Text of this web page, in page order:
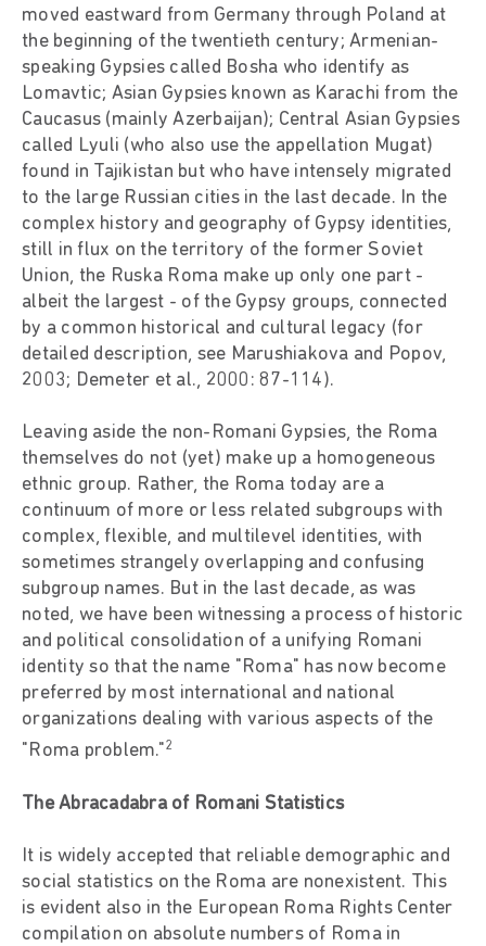
moved eastward from Germany through Poland at
the beginning of the twentieth century; Armenian-
speaking Gypsies called Bosha who identify as
Lomavtic; Asian Gypsies known as Karachi from the
Caucasus (mainly Azerbaijan); Central Asian Gypsies
called Lyuli (who also use the appellation Mugat)
found in Tajikistan but who have intensely migrated
to the large Russian cities in the last decade. In the
complex history and geography of Gypsy identities,
still in flux on the territory of the former Soviet
Union, the Ruska Roma make up only one part -
albeit the largest - of the Gypsy groups, connected
by a common historical and cultural legacy (for
detailed description, see Marushiakova and Popov,
2003; Demeter et al., 2000: 87-114).
Leaving aside the non-Romani Gypsies, the Roma
themselves do not (yet) make up a homogeneous
ethnic group. Rather, the Roma today are a
continuum of more or less related subgroups with
complex, flexible, and multilevel identities, with
sometimes strangely overlapping and confusing
subgroup names. But in the last decade, as was
noted, we have been witnessing a process of historic
and political consolidation of a unifying Romani
identity so that the name "Roma" has now become
preferred by most international and national
organizations dealing with various aspects of the
"Roma problem."2
The Abracadabra of Romani Statistics
It is widely accepted that reliable demographic and
social statistics on the Roma are nonexistent. This
is evident also in the European Roma Rights Center
compilation on absolute numbers of Roma in